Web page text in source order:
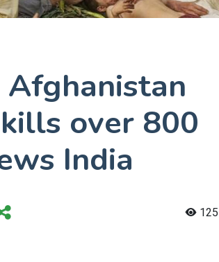
Afghanistan
over 800
India
125